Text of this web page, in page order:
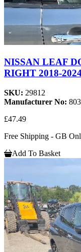
NISSAN LEAF
RIGHT 2018-
SKU: 29812
Manufacturer No:
£47.49
Free Shipping - GB
Add To Basket